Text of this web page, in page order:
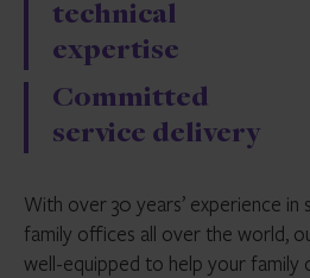
technical
expertise
Committed
service delivery
With over 30 years’ experience
family offices all over the world,
well-equipped to help your family